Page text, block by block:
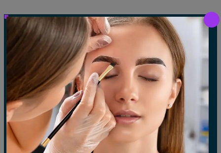
Our Gallery
LET'S SEE OUR GALLERY
Show All Waxing Tinting Threading